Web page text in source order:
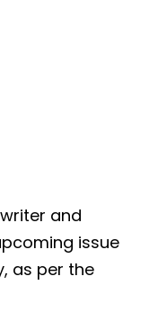
and
issue
as per the